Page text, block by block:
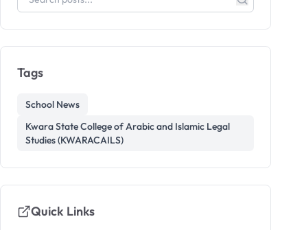
Tags
School News
Kwara State College of Arabic and Islamic Legal
Studies (KWARACAILS)
Quick Links